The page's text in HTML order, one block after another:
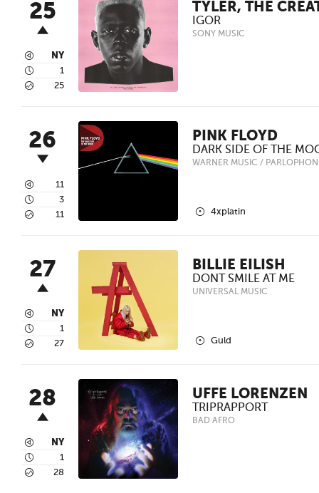
25
3 NY
4 1
5 25
TYLER, THE
IGOR
SONY MUSIC
26
3 11
4 3
5 11
PINK FLOYD
DARK SIDE OF THE
WARNER MUSIC /
2 4xplatin
27
3 NY
4 1
5 27
BILLIE EILISH
DONT SMILE AT ME
UNIVERSAL MUSIC
2 Guld
28
3 NY
4 1
5 28
UFFE LORENZEN
TRIPRAPPORT
BAD AFRO